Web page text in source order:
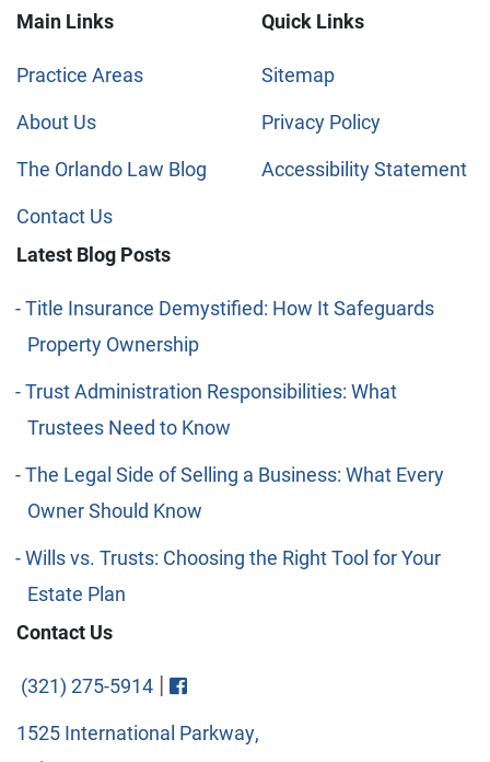
Main Links
Practice Areas
About Us
The Orlando Law Blog
Contact Us
Quick Links
Sitemap
Privacy Policy
Accessibility Statement
Latest Blog Posts
Title Insurance Demystified: How It Safeguards
Property Ownership
Trust Administration Responsibilities: What
Trustees Need to Know
The Legal Side of Selling a Business: What Every
Owner Should Know
Wills vs. Trusts: Choosing the Right Tool for Your
Estate Plan
Contact Us
(321) 275-5914 | Visit FaceBook
1525 International Parkway,